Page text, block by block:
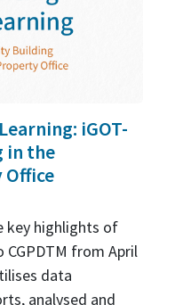
iGOT-
in the
key highlights of
CGPDTM from April
data
analysed and